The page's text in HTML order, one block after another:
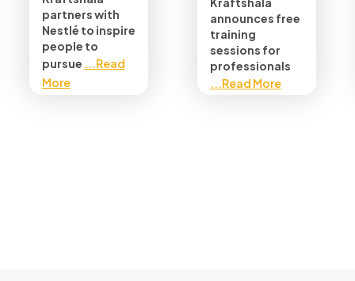
partners with
Nestlé to inspire
people to
pursue ...Read
More
announces free
training
sessions for
professionals
...Read More